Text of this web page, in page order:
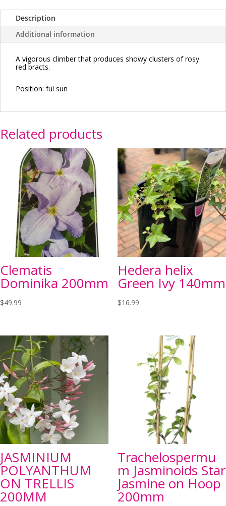
Description
Additional information
A vigorous climber that produces showy clusters of rosy
red bracts.
Position: ful sun
Related products
Clematis
Dominika 200mm
$49.99
Hedera helix
Green Ivy 140mm
$16.99
JASMINIUM
POLYANTHUM
ON TRELLIS
200MM
Trachelospermu
m Jasminoids Star
Jasmine on Hoop
200mm